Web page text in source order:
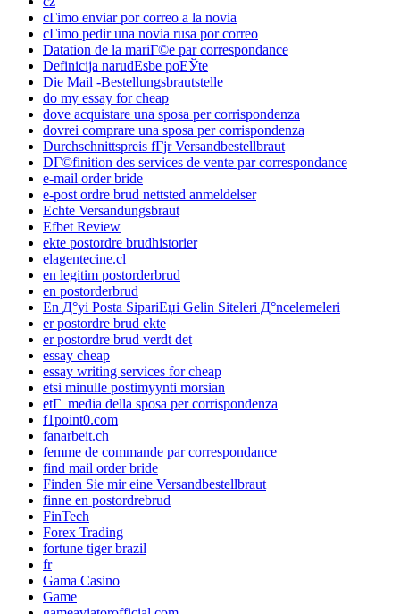
cГіmo enviar por correo a la novia
cГіmo pedir una novia rusa por correo
Datation de la mariГ©e par correspondance
Definicija narudЕѕbe poЕЎte
Die Mail -Bestellungsbrautstelle
do my essay for cheap
dove acquistare una sposa per corrispondenza
dovrei comprare una sposa per corrispondenza
Durchschnittspreis fГјr Versandbestellbraut
DГ©finition des services de vente par correspondance
e-mail order bride
e-post ordre brud nettsted anmeldelser
Echte Versandungsbraut
Efbet Review
ekte postordre brudhistorier
elagentecine.cl
en legitim postorderbrud
en postorderbrud
En Д°yi Posta SipariЕџi Gelin Siteleri Д°ncelemeleri
er postordre brud ekte
er postordre brud verdt det
essay cheap
essay writing services for cheap
etsi minulle postimyynti morsian
etГ media della sposa per corrispondenza
f1point0.com
fanarbeit.ch
femme de commande par correspondance
find mail order bride
Finden Sie mir eine Versandbestellbraut
finne en postordrebrud
FinTech
Forex Trading
fortune tiger brazil
fr
Gama Casino
Game